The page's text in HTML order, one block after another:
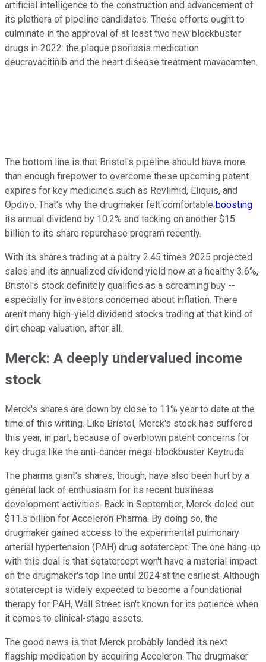
artificial intelligence to the construction and advancement of
its plethora of pipeline candidates. These efforts ought to
culminate in the approval of at least two new blockbuster
drugs in 2022: the plaque psoriasis medication
deucravacitinib and the heart disease treatment mavacamten.
The bottom line is that Bristol's pipeline should have more
than enough firepower to overcome these upcoming patent
expires for key medicines such as Revlimid, Eliquis, and
Opdivo. That's why the drugmaker felt comfortable boosting
its annual dividend by 10.2% and tacking on another $15
billion to its share repurchase program recently.
With its shares trading at a paltry 2.45 times 2025 projected
sales and its annualized dividend yield now at a healthy 3.6%,
Bristol's stock definitely qualifies as a screaming buy --
especially for investors concerned about inflation. There
aren't many high-yield dividend stocks trading at that kind of
dirt cheap valuation, after all.
Merck: A deeply undervalued income
stock
Merck's shares are down by close to 11% year to date at the
time of this writing. Like Bristol, Merck's stock has suffered
this year, in part, because of overblown patent concerns for
key drugs like the anti-cancer mega-blockbuster Keytruda.
The pharma giant's shares, though, have also been hurt by a
general lack of enthusiasm for its recent business
development activities. Back in September, Merck doled out
$11.5 billion for Acceleron Pharma. By doing so, the
drugmaker gained access to the experimental pulmonary
arterial hypertension (PAH) drug sotatercept. The one hang-up
with this deal is that sotatercept won't have a material impact
on the drugmaker's top line until 2024 at the earliest. Although
sotatercept is widely expected to become a foundational
therapy for PAH, Wall Street isn't known for its patience when
it comes to clinical-stage assets.
The good news is that Merck probably landed its next
flagship medication by acquiring Acceleron. The drugmaker